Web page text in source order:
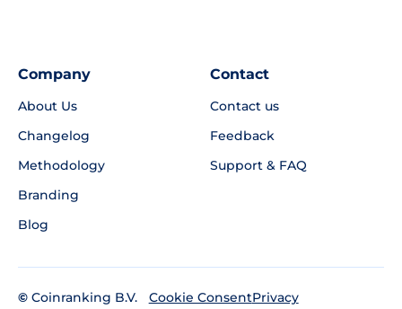
Company
About Us
Changelog
Methodology
Branding
Blog
Contact
Contact us
Feedback
Support & FAQ
© Coinranking B.V.
Cookie ConsentPrivacy